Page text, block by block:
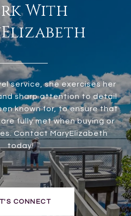
With
service, she exercises her
sharp attention to detail
known for, to ensure that
fully met when buying or
Contact MaryElizabeth
today!
CONNECT